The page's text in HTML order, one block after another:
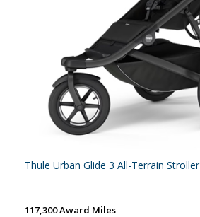
Thule Urban Glide 3 All-Terrain Stroller
117,300 Award Miles